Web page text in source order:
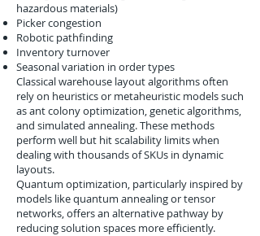
hazardous materials)
Picker congestion
Robotic pathfinding
Inventory turnover
Seasonal variation in order types
Classical warehouse layout algorithms often
rely on heuristics or metaheuristic models such
as ant colony optimization, genetic algorithms,
and simulated annealing. These methods
perform well but hit scalability limits when
dealing with thousands of SKUs in dynamic
layouts.
Quantum optimization, particularly inspired by
models like quantum annealing or tensor
networks, offers an alternative pathway by
reducing solution spaces more efficiently.